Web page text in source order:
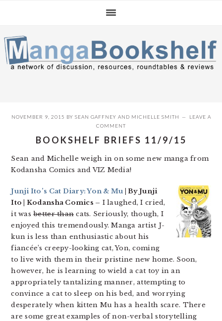
navigation
content
sidebar
NOVEMBER 9, 2015 BY SEAN GAFFNEY AND MICHELLE SMITH
LEAVE A
COMMENT
BOOKSHELF BRIEFS 11/9/15
Sean and Michelle weigh in on some new manga from
Kodansha Comics and VIZ Media!
Junji Ito’s Cat Diary: Yon & Mu | By Junji
Ito | Kodansha Comics – I laughed, I cried,
it wasbetter than cats. Seriously, though, I
enjoyed this tremendously. Manga artist J-
kun is less than enthusiastic about his
fiancée’s creepy-looking cat, Yon, coming
to live with them in their pristine new home. Soon,
however, he is learning to wield a cat toy in an
appropriately tantalizing manner, attempting to
convince a cat to sleep on his bed, and worrying
desperately when kitten Mu has a health scare. There
are some great examples of non-verbal storytelling